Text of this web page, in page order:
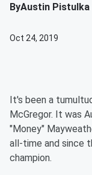
ByAustin Pistulka
Oct 24, 2019
It's been a
McGregor. It was
"Money"
all-time and since
champion.